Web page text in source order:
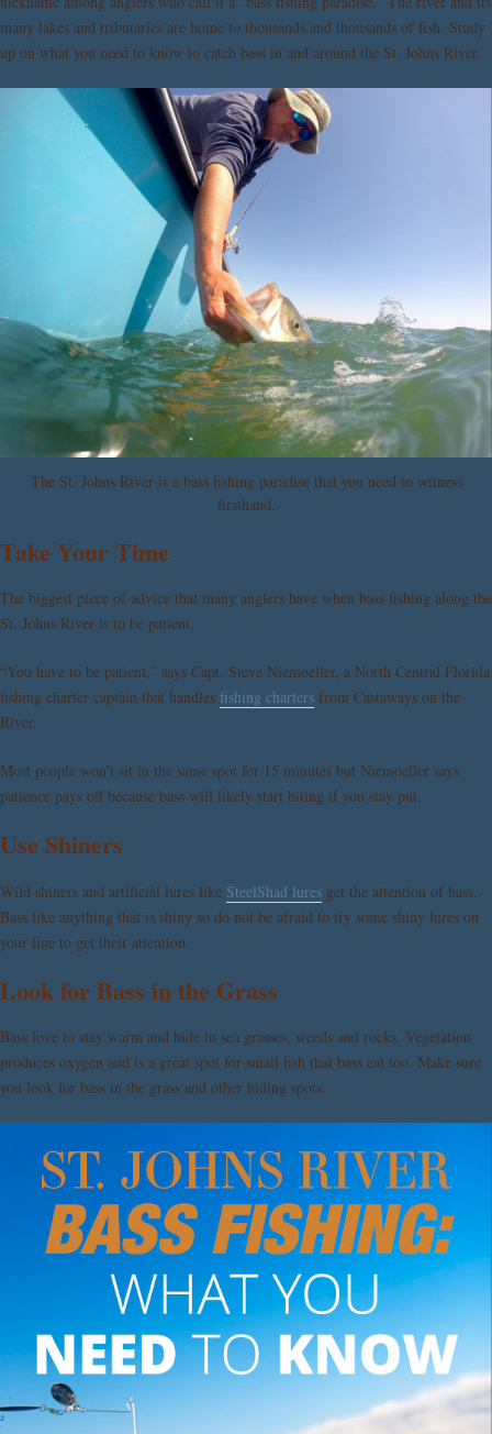
many lakes and tributaries are home to thousands and thousands of fish. Study
up on what you need to know to catch bass in and around the St. Johns River.
The St. Johns River is a bass fishing paradise that you need to witness
firsthand.
Take Your Time
The biggest piece of advice that many anglers have when bass fishing along the
St. Johns River is to be patient.
“You have to be patient,” says Capt. Steve Niemoeller, a North Central Florida
fishing charter captain that handles fishing charters from Castaways on the
River.
Most people won’t sit in the same spot for 15 minutes but Niemoeller says
patience pays off because bass will likely start biting if you stay put.
Use Shiners
Wild shiners and artificial lures like SteelShad lures get the attention of bass.
Bass like anything that is shiny so do not be afraid to try some shiny lures on
your line to get their attention.
Look for Bass in the Grass
Bass love to stay warm and hide in sea grasses, weeds and rocks. Vegetation
produces oxygen and is a great spot for small fish that bass eat too. Make sure
you look for bass in the grass and other hiding spots.